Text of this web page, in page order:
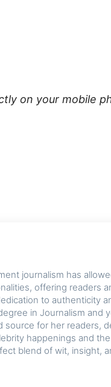
on your mobile
journalism has
offering readers
to authenticity
in Journalism and
for her readers,
happenings and
blend of wit, insight,